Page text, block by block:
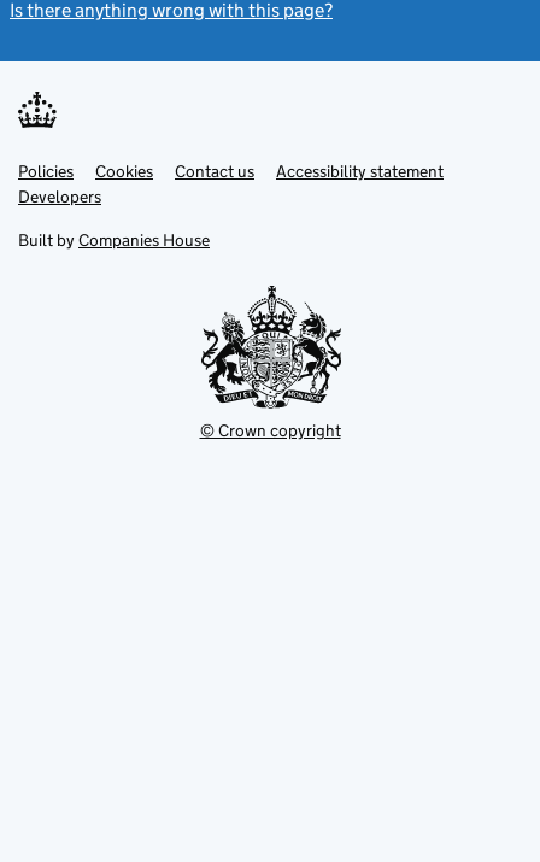
Is there anything wrong with this page?
Support links
PoliciesLink
opens
in
tab
Cookies Contact usLinkAccessibility statement
DevelopersLink
in
new
Built by Companies House
© Crown copyright